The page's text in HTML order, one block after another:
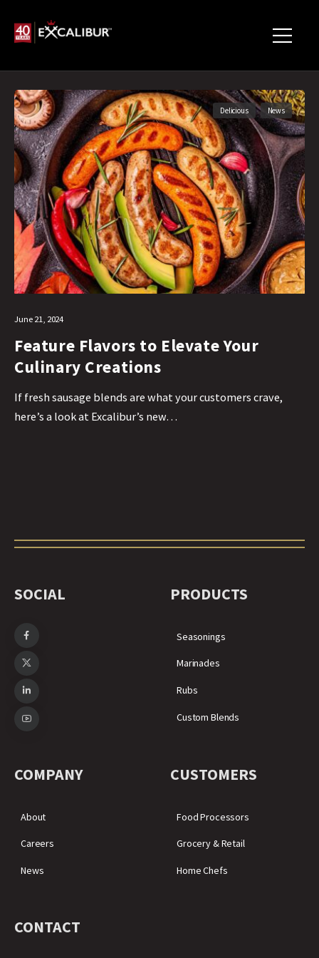
June 21, 2024
Delicious News
Feature Flavors to Elevate Your
Culinary Creations
If fresh sausage blends are what your customers crave,
here’s a look at Excalibur’s new…
SOCIAL PRODUCTS
Seasonings
Marinades
Rubs
Custom Blends
COMPANY
About
Careers
News
CUSTOMERS
Food Processors
Grocery & Retail
Home Chefs
CONTACT